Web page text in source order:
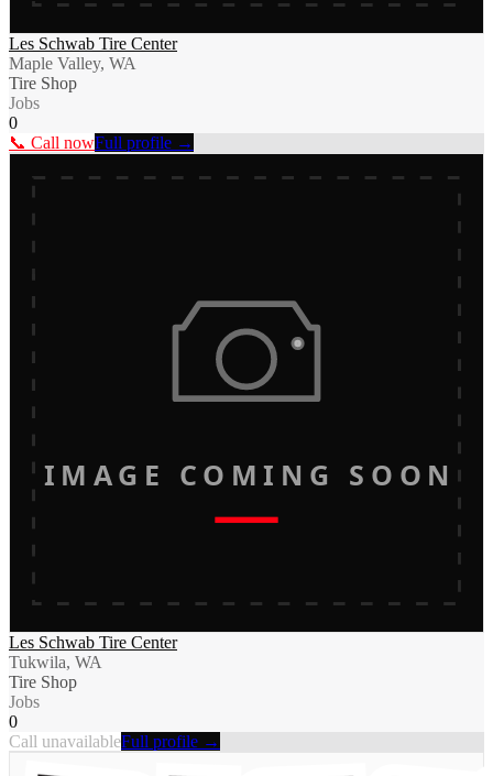
Les Schwab Tire Center
Maple Valley, WA
Tire Shop
Jobs
0
📞 Call nowFull profile →
IMAGE COMING SOON
Les Schwab Tire Center
Tukwila, WA
Tire Shop
Jobs
0
Call unavailableFull profile →